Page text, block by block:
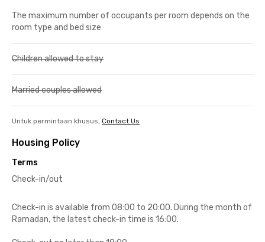
The maximum number of occupants per room depends on the
room type and bed size
Children allowed to stay
Married couples allowed
Untuk permintaan khusus, Contact Us
Housing Policy
Terms
Check-in/out
Check-in is available from 08:00 to 20:00. During the month of
Ramadan, the latest check-in time is 16:00.